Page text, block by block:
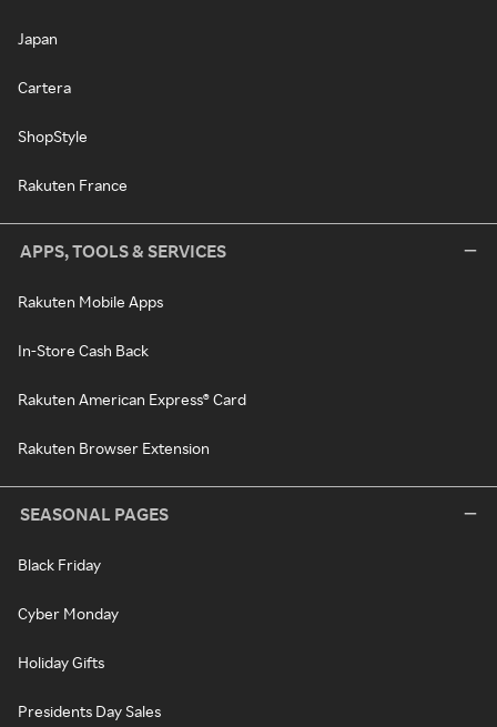
Japan
Cartera
ShopStyle
Rakuten France
APPS, TOOLS & SERVICES
Rakuten Mobile Apps
In-Store Cash Back
Rakuten American Express® Card
Rakuten Browser Extension
SEASONAL PAGES
Black Friday
Cyber Monday
Holiday Gifts
Presidents Day Sales